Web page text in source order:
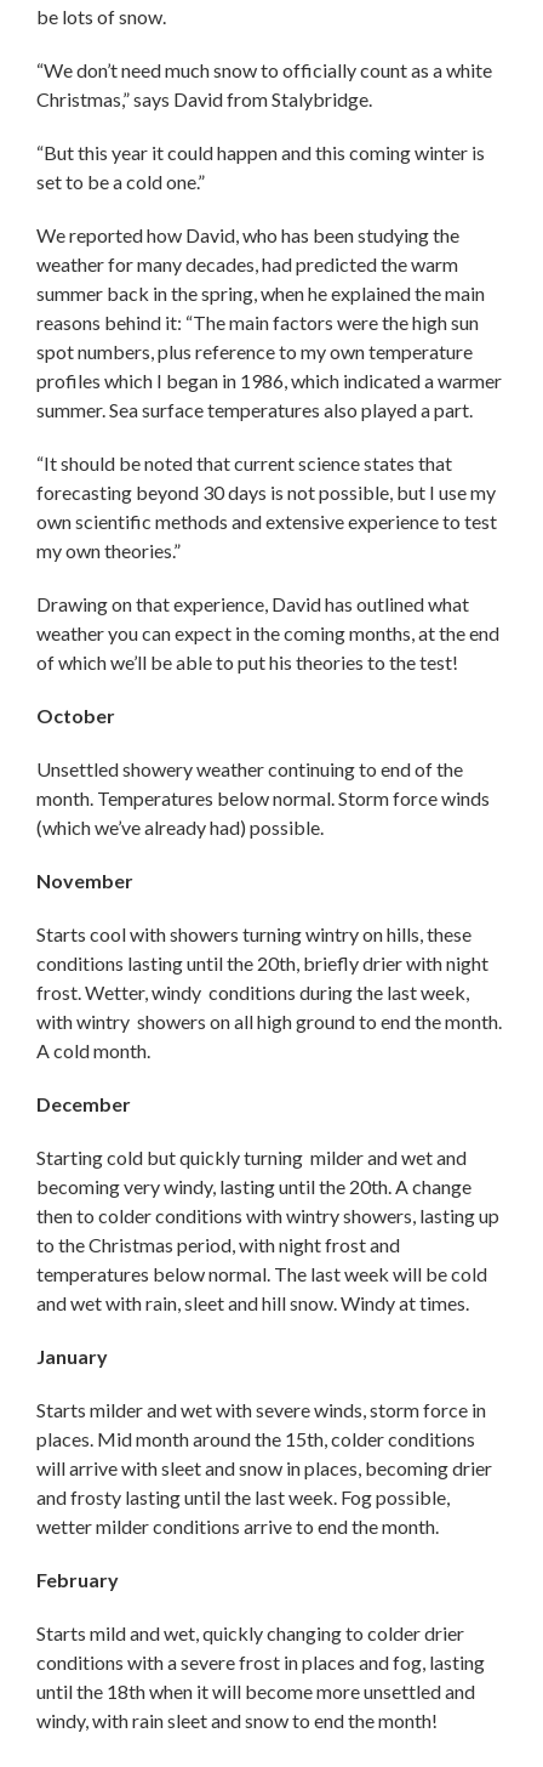
be lots of snow.
“We don’t need much snow to officially count as a white
Christmas,” says David from Stalybridge.
“But this year it could happen and this coming winter is
set to be a cold one.”
We reported how David, who has been studying the
weather for many decades, had predicted the warm
summer back in the spring, when he explained the main
reasons behind it: “The main factors were the high sun
spot numbers, plus reference to my own temperature
profiles which I began in 1986, which indicated a warmer
summer. Sea surface temperatures also played a part.
“It should be noted that current science states that
forecasting beyond 30 days is not possible, but I use my
own scientific methods and extensive experience to test
my own theories.”
Drawing on that experience, David has outlined what
weather you can expect in the coming months, at the end
of which we’ll be able to put his theories to the test!
October
Unsettled showery weather continuing to end of the
month. Temperatures below normal. Storm force winds
(which we’ve already had) possible.
November
Starts cool with showers turning wintry on hills, these
conditions lasting until the 20th, briefly drier with night
frost. Wetter, windy conditions during the last week,
with wintry showers on all high ground to end the month.
A cold month.
December
Starting cold but quickly turning milder and wet and
becoming very windy, lasting until the 20th. A change
then to colder conditions with wintry showers, lasting up
to the Christmas period, with night frost and
temperatures below normal. The last week will be cold
and wet with rain, sleet and hill snow. Windy at times.
January
Starts milder and wet with severe winds, storm force in
places. Mid month around the 15th, colder conditions
will arrive with sleet and snow in places, becoming drier
and frosty lasting until the last week. Fog possible,
wetter milder conditions arrive to end the month.
February
Starts mild and wet, quickly changing to colder drier
conditions with a severe frost in places and fog, lasting
until the 18th when it will become more unsettled and
windy, with rain sleet and snow to end the month!